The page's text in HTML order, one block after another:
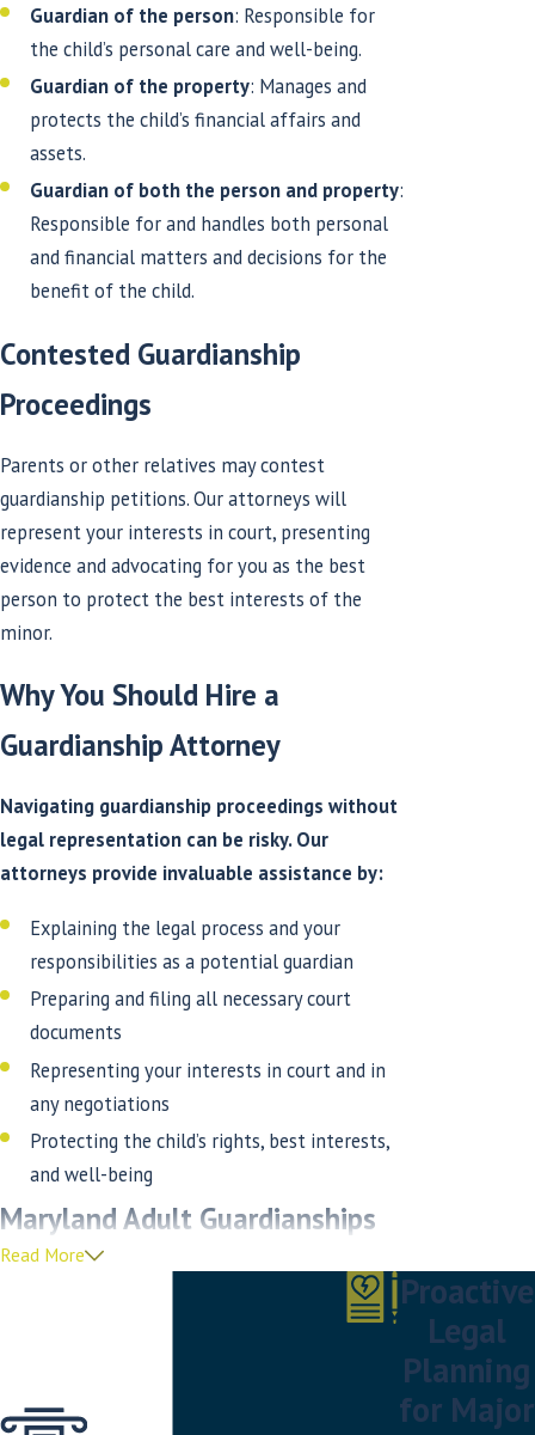
Guardian of the person: Responsible for
the child’s personal care and well-being.
Guardian of the property: Manages and
protects the child’s financial affairs and
assets.
Guardian of both the person and property:
Responsible for and handles both personal
and financial matters and decisions for the
benefit of the child.
Contested Guardianship
Proceedings
Parents or other relatives may contest
guardianship petitions. Our attorneys will
represent your interests in court, presenting
evidence and advocating for you as the best
person to protect the best interests of the
minor.
Why You Should Hire a
Guardianship Attorney
Navigating guardianship proceedings without
legal representation can be risky. Our
attorneys provide invaluable assistance by:
Explaining the legal process and your
responsibilities as a potential guardian
Preparing and filing all necessary court
documents
Representing your interests in court and in
any negotiations
Protecting the child’s rights, best interests,
and well-being
Maryland Adult Guardianships
When a loved one becomes incapacitated and/or
our experienced guardianship attorneys
Read More
Proactive
Legal
Planning
for Major